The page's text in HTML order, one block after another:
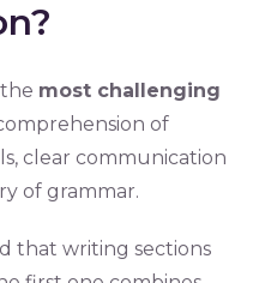
most challenging
of
clear communication
of grammar.
that writing sections